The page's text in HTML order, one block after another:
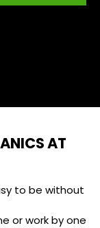
AT
to be without
or work by one